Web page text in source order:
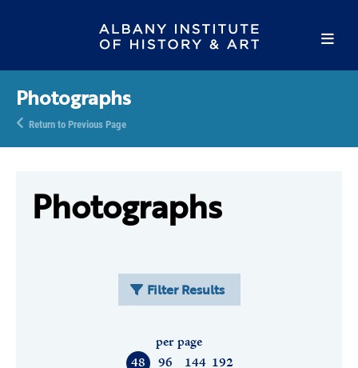
Photographs
Return to Previous Page
Photographs
Filter Results
48 96 144 192
per page